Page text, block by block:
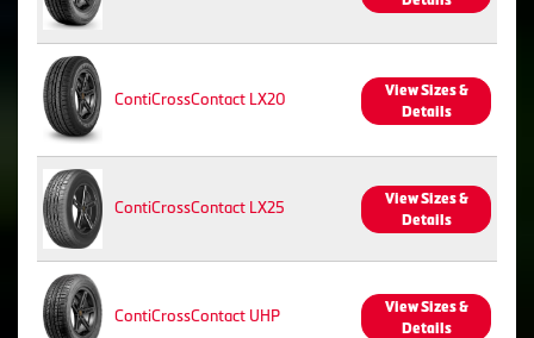
ContiCrossContact LX20
View Sizes &
Details
ContiCrossContact LX25
View Sizes &
Details
ContiCrossContact UHP
View Sizes &
Details